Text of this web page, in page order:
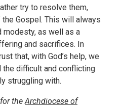
try to resolve them,
Gospel. This will always
modesty, as well as a
and sacrifices. In
that, with God’s help, we
difficult and conflicting
struggling with.
theArchdiocese of